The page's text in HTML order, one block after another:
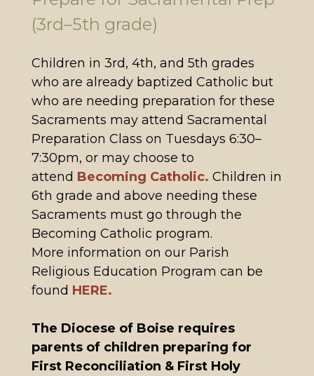
(3rd–5th grade)
Children in 3rd, 4th, and 5th grades
who are already baptized Catholic but
who are needing preparation for these
Sacraments may attend Sacramental
Preparation Class on Tuesdays 6:30–
7:30pm, or may choose to
attend Becoming Catholic. Children in
6th grade and above needing these
Sacraments must go through the
Becoming Catholic program.
More information on our Parish
Religious Education Program can be
found HERE.
The Diocese of Boise requires
parents of children preparing for
First Reconciliation & First Holy